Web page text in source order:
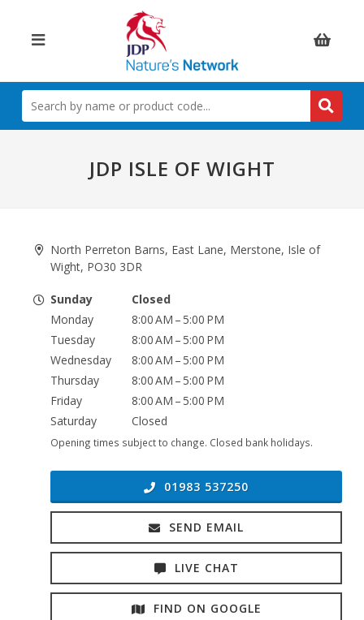
Items:
SEARCH
BY
NAME
JDP ISLE OF WIGHT
North Perreton Barns, East Lane, Merstone, Isle of
Wight, PO30 3DR
Sunday
Closed
Monday
8:00 AM – 5:00 PM
Tuesday
8:00 AM – 5:00 PM
Wednesday
8:00 AM – 5:00 PM
Thursday
8:00 AM – 5:00 PM
Friday
8:00 AM – 5:00 PM
Saturday
Closed
Opening times subject to change. Closed bank holidays.
01983 537250
SEND EMAIL
LIVE CHAT
FIND ON GOOGLE